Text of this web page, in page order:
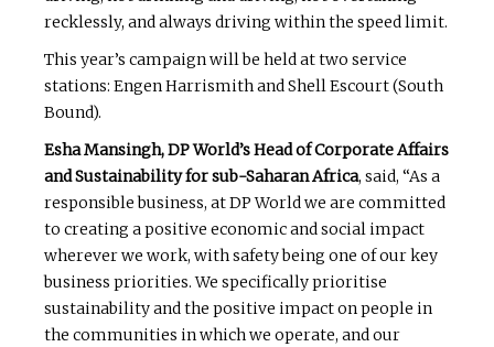
recklessly, and always driving within the speed limit.
This year’s campaign will be held at two service
stations: Engen Harrismith and Shell Escourt (South
Bound).
Esha Mansingh, DP World’s Head of Corporate Affairs
and Sustainability for sub-Saharan Africa, said, “As a
responsible business, at DP World we are committed
to creating a positive economic and social impact
wherever we work, with safety being one of our key
business priorities. We specifically prioritise
sustainability and the positive impact on people in
the communities in which we operate, and our